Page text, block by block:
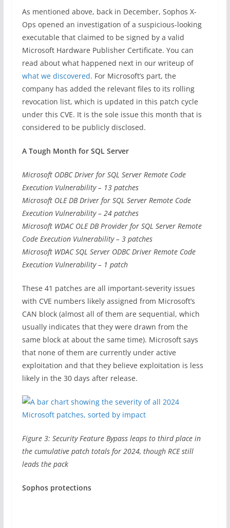
As mentioned above, back in December, Sophos X-
Ops opened an investigation of a suspicious-looking
executable that claimed to be signed by a valid
Microsoft Hardware Publisher Certificate. You can
read about what happened next in our writeup of
what we discovered. For Microsoft’s part, the
company has added the relevant files to its rolling
revocation list, which is updated in this patch cycle
under this CVE. It is the sole issue this month that is
considered to be publicly disclosed.
A Tough Month for SQL Server
Microsoft ODBC Driver for SQL Server Remote Code
Execution Vulnerability – 13 patches
Microsoft OLE DB Driver for SQL Server Remote Code
Execution Vulnerability – 24 patches
Microsoft WDAC OLE DB Provider for SQL Server Remote
Code Execution Vulnerability – 3 patches
Microsoft WDAC SQL Server ODBC Driver Remote Code
Execution Vulnerability – 1 patch
These 41 patches are all important-severity issues
with CVE numbers likely assigned from Microsoft’s
CAN block (almost all of them are sequential, which
usually indicates that they were drawn from the
same block at about the same time). Microsoft says
that none of them are currently under active
exploitation and that they believe exploitation is less
likely in the 30 days after release.
Figure 3: Security Feature Bypass leaps to third place in
the cumulative patch totals for 2024, though RCE still
leads the pack
Sophos protections